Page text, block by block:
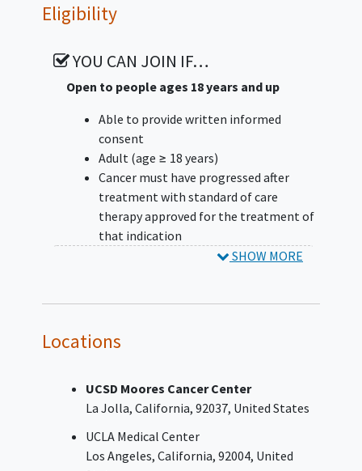
objective response) will enroll up to an
additional 20 subjects in Stage 2. Cohorts
enrollment. However, additional factors will
be considered in determining an expansion
versus partial response, and duration of
response [DOR].
In Stage 2, up to 20 additional subjects with
mCRPC with or without measurable disease
will be enrolled; the primary endpoint is
PSA50.
Eligibility
YOU CAN JOIN IF…
Open to people ages 18 years and up
Able to provide written informed
consent
Adult (age ≥ 18 years)
Cancer must have progressed after
treatment with standard of care
therapy approved for the treatment of
that indication
Histologically confirmed diagnosis of
appropriate:
carcinomaof the ovary,
peritoneum, or endometrium
after treatment with platinum-
based systemic chemotherapy
SHOW MORE
Locations
UCSD Moores Cancer Center
La Jolla California 92037 United States
UCLA Medical Center
Los Angeles California 92004 United